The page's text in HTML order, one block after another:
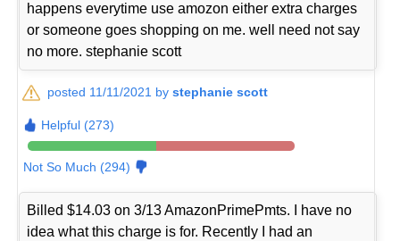
happens everytime use amozon either extra charges
or someone goes shopping on me. well need not say
no more. stephanie scott
posted 11/11/2021 bystephanie scott
Helpful (273)
Not So Much (294)
Billed $14.03 on 3/13 AmazonPrimePmts. I have no
idea what this charge is for. Recently I had an